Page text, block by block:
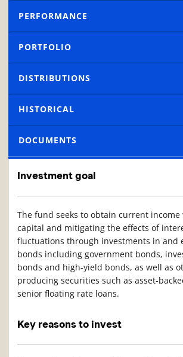
PERFORMANCE
PORTFOLIO
DISTRIBUTIONS
HISTORICAL
DOCUMENTS
Investment goal
The fund seeks to obtain current
capital and mitigating the effects of
fluctuations through investments in and
bonds including government bonds,
bonds and high-yield bonds, as well as
producing securities such as asset-
senior floating rate loans.
Key reasons to invest